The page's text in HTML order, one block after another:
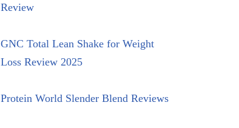
Review
GNC Total Lean Shake for Weight
Loss Review 2025
Protein World Slender Blend Reviews